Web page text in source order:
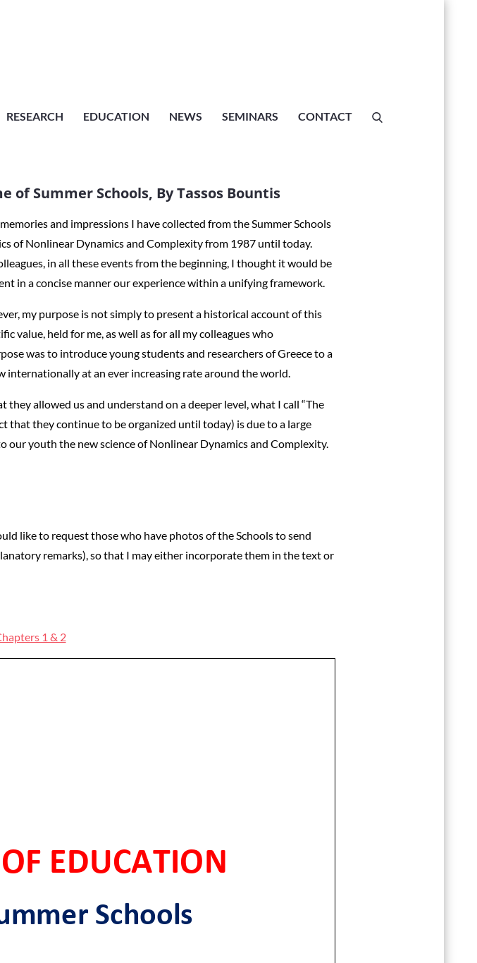
RESEARCH EDUCATION NEWS SEMINARS CONTACT
EDUCATION, A
Schools, By
A lifetime of Summer Schools, By Tassos Bountis
of Summer Schools, By Tassos Bountis
and impressions I have collected from the Summer Schools
of Nonlinear Dynamics and Complexity from 1987 until today.
in all these events from the beginning, I thought it would be
in a concise manner our experience within a unifying framework.
my purpose is not simply to present a historical account of this
value, held for me, as well as for all my colleagues who
was to introduce young students and researchers of Greece to a
internationally at an ever increasing rate around the world.
allowed us and understand on a deeper level, what I call “The
that they continue to be organized until today) is due to a large
youth the new science of Nonlinear Dynamics and Complexity.
like to request those who have photos of the Schools to send
remarks), so that I may either incorporate them in the text or
1 & 2